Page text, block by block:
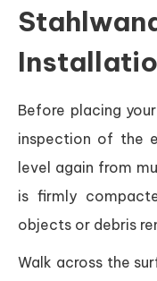
Before placing
inspection of the
level again from
is firmly
objects or debris
Walk across the